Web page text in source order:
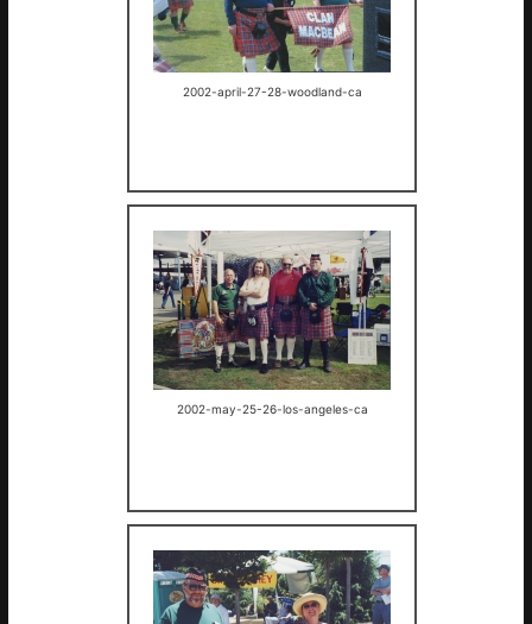
2002-april-27-28-woodland-ca
2002-may-25-26-los-angeles-ca